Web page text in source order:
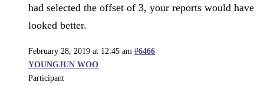
had selected the offset of 3, your reports would have
looked better.
February 28, 2019 at 12:45 am #6466
YOUNGJUN WOO
Participant